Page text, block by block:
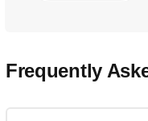
Frequently